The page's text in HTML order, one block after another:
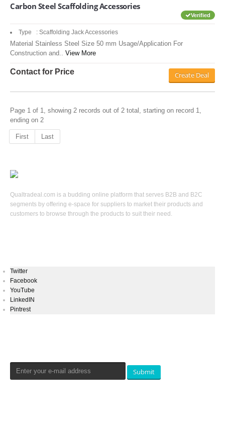
Carbon Steel Scaffolding Accessories
Verified
Type : Scaffolding Jack Accessories
Material Stainless Steel Size 50 mm Usage/Application For
Construction and.. View More
Contact for Price Create Deal
Page 1 of 1, showing 2 records out of 2 total, starting on record 1,
ending on 2
First Last
Qualtradeal.com is a budding online platform that serves B2B and B2C
segments by offering e-space for suppliers to market their products and
customers to browse through the products to suit their need.
Twitter
Facebook
YouTube
LinkedIN
Pintrest
Submit